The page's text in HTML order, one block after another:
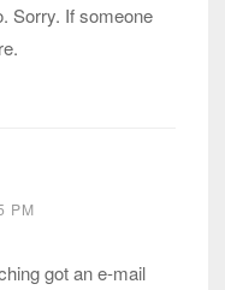
Sorry. If someone
PM
got an e-mail